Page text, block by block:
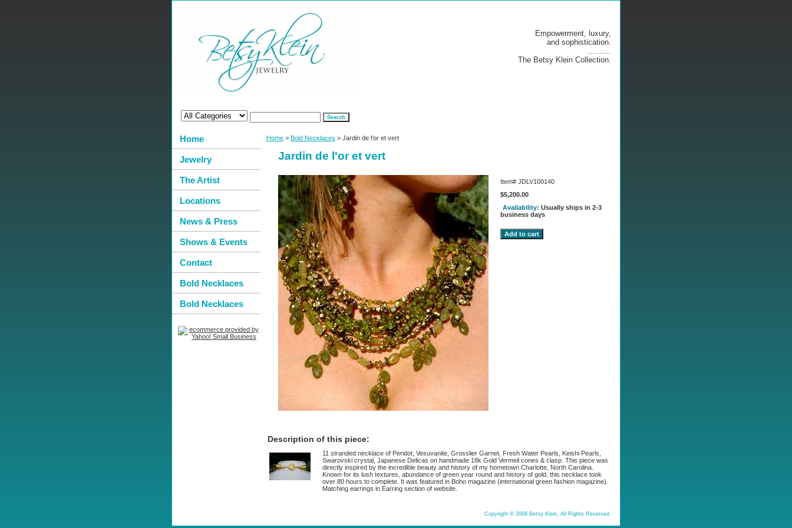
Empowerment, luxury,
and sophistication.
..........
The Betsy Klein Collection.
Home > Bold Necklaces > Jardin de l'or et vert
Jardin de l'or et vert
Item# JDLV100140
$5,200.00
Availability: Usually ships in 2-3
business days
Description of this piece:
11 stranded necklace of Peridot, Vesuvanite, Grosslier Garnet, Fresh Water Pearls, Keishi Pearls,
Swarovski crystal, Japanese Delicas on handmade 18k Gold Vermeil cones & clasp. This piece was
directly inspired by the incredible beauty and history of my hometown Charlotte, North Carolina.
Known for its lush textures, abundance of green year round and history of gold, this necklace took
over 80 hours to complete. It was featured in Boho magazine (international green fashion magazine).
Matching earrings in Earring section of website.
Home
Jewelry
The Artist
Locations
News & Press
Shows & Events
Contact
Bold Necklaces
Bold Necklaces
Copyright © 2009 Betsy Klein, All Rights Reserved.